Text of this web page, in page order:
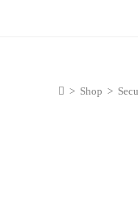
> Shop >